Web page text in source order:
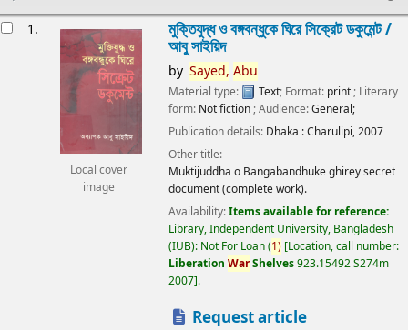
1.
Local cover
image
মুক্তিযুদ্ধ ও বঙ্গবন্ধুকে ঘিরে সিক্রেট ডকুমেন্ট /
আবু সাইয়িদ
by Sayed, Abu
Material type: Text; Format: print ; Literary
form: Not fiction ; Audience:General;
Publication details: Dhaka :Charulipi,2007
Other title:
Muktijuddha o Bangabandhuke ghirey secret
document (complete work).
Availability:Items available for reference:
Library, Independent University, Bangladesh
(IUB): Not For Loan(1) Location, call number:
Liberation WarShelves923.15492 S274m
2007 .
Request article